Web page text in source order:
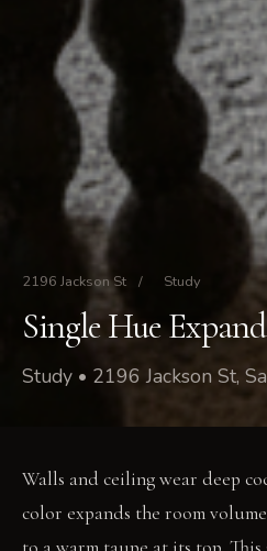
2196 Jackson St / Study
Single Hue
Study • 2196 Jackson St,
Walls and ceiling wear deep
color expands the room